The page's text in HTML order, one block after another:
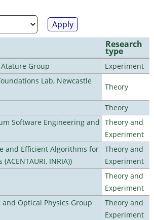
Research
type
Group
Experiment
Lab, Newcastle
Theory
Theory
Software Engineering and Theory and
Experiment
and Efficient Algorithms for
INRIA))
Theory and
Experiment
Theory and
Experiment
Optical Physics Group
Theory and
Experiment